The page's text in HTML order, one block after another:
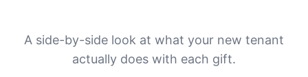
A side-by-side look at what your new tenant
actually does with each gift.